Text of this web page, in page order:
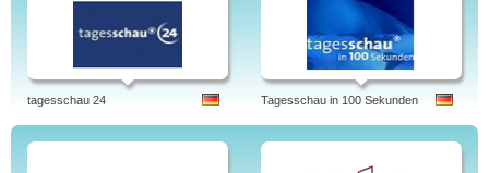
tagesschau 24 Tagesschau in 100 Sekunden